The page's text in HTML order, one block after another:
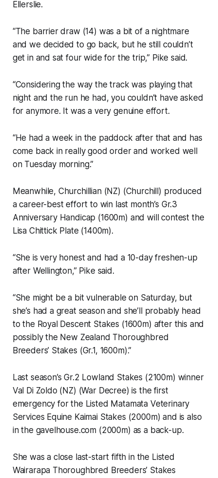
Ellerslie.
“The barrier draw (14) was a bit of a nightmare
and we decided to go back, but he still couldn’t
get in and sat four wide for the trip,” Pike said.
“Considering the way the track was playing that
night and the run he had, you couldn’t have asked
for anymore. It was a very genuine effort.
“He had a week in the paddock after that and has
come back in really good order and worked well
on Tuesday morning.”
Meanwhile, Churchillian (NZ) (Churchill) produced
a career-best effort to win last month’s Gr.3
Anniversary Handicap (1600m) and will contest the
Lisa Chittick Plate (1400m).
“She is very honest and had a 10-day freshen-up
after Wellington,” Pike said.
“She might be a bit vulnerable on Saturday, but
she’s had a great season and she’ll probably head
to the Royal Descent Stakes (1600m) after this and
possibly the New Zealand Thoroughbred
Breeders’ Stakes (Gr.1, 1600m).”
Last season’s Gr.2 Lowland Stakes (2100m) winner
Val Di Zoldo (NZ) (War Decree) is the first
emergency for the Listed Matamata Veterinary
Services Equine Kaimai Stakes (2000m) and is also
in the gavelhouse.com (2000m) as a back-up.
She was a close last-start fifth in the Listed
Wairarapa Thoroughbred Breeders’ Stakes